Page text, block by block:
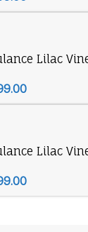
Lilac
Lilac